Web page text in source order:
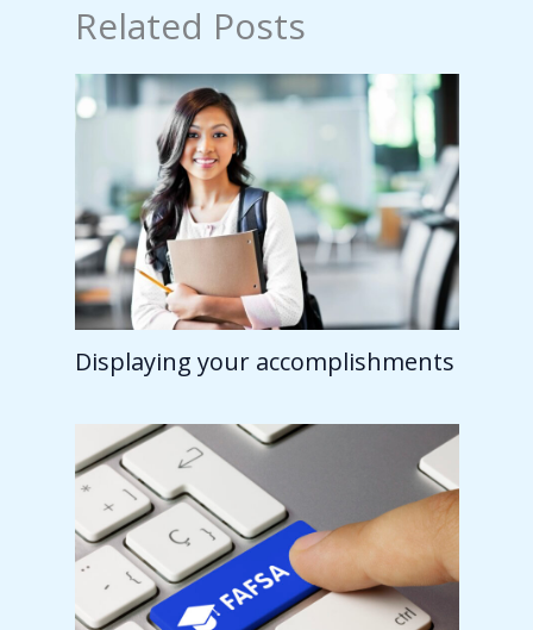
Related Posts
Displaying your accomplishments